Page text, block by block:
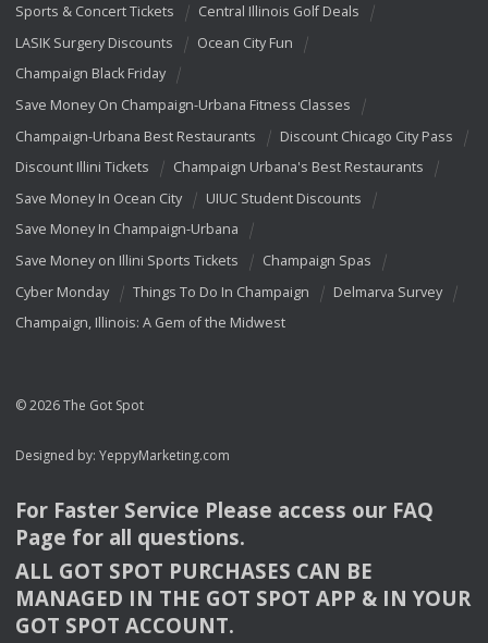
Sports & Concert Tickets
Central Illinois Golf Deals
LASIK Surgery Discounts
Ocean City Fun
Champaign Black Friday
Save Money On Champaign-Urbana Fitness Classes
Champaign-Urbana Best Restaurants
Discount Chicago City Pass
Discount Illini Tickets
Champaign Urbana's Best Restaurants
Save Money In Ocean City
UIUC Student Discounts
Save Money In Champaign-Urbana
Save Money on Illini Sports Tickets
Champaign Spas
Cyber Monday
Things To Do In Champaign
Delmarva Survey
Champaign, Illinois: A Gem of the Midwest
© 2026 The Got Spot
Designed by: YeppyMarketing.com
For Faster Service Please access our FAQ
Page for all questions.
ALL GOT SPOT PURCHASES CAN BE
MANAGED IN THE GOT SPOT APP & INYOUR
GOT SPOT ACCOUNT.